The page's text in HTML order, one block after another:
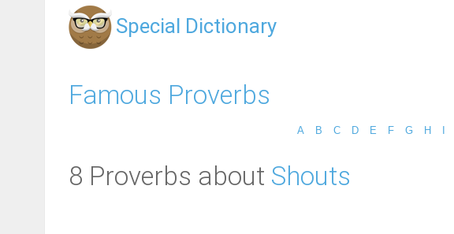
Special Dictionary
Famous Proverbs
A B C D E F G H
8 Proverbs about Shouts